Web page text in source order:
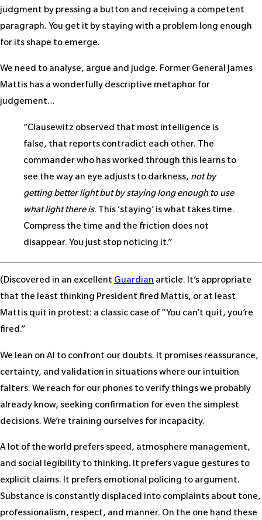
judgment by pressing a button and receiving a competent
paragraph. You get it by staying with a problem long enough
for its shape to emerge.
We need to analyse, argue and judge. Former General James
Mattis has a wonderfully descriptive metaphor for
judgement…
”Clausewitz observed that most intelligence is
false, that reports contradict each other. The
commander who has worked through this learns to
see the way an eye adjusts to darkness, not by
getting better light but by staying long enough to use
what light there is. This ‘staying’ is what takes time.
Compress the time and the friction does not
disappear. You just stop noticing it.”
(Discovered in an excellent Guardian article. It’s appropriate
that the least thinking President fired Mattis, or at least
Mattis quit in protest: a classic case of “You can’t quit, you’re
fired.”
We lean on AI to confront our doubts. It promises reassurance,
certainty, and validation in situations where our intuition
falters. We reach for our phones to verify things we probably
already know, seeking confirmation for even the simplest
decisions. We’re training ourselves for incapacity.
A lot of the world prefers speed, atmosphere management,
and social legibility to thinking. It prefers vague gestures to
explicit claims. It prefers emotional policing to argument.
Substance is constantly displaced into complaints about tone,
professionalism, respect, and manner. On the one hand these